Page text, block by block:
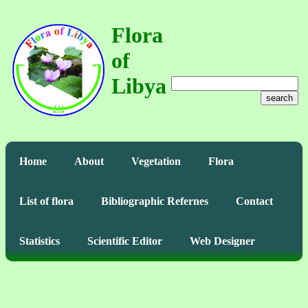
Flora
of
Libya
search
Home About Vegetation Flora
List of flora Bibliographic Refernes Contact
Statistics Scientific Editor Web Designer